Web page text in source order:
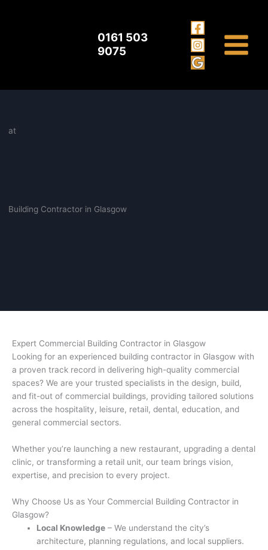
0161 503
9075
at
Building Contractor in Glasgow
Expert Commercial Building Contractor in Glasgow
Looking for an experienced building contractor in Glasgow with
a proven track record in delivering high-quality commercial
spaces? We are your trusted specialists in the design, build,
and fit-out of commercial buildings, providing tailored solutions
across the hospitality, leisure, retail, dental, education, and
general commercial sectors.
Whether you’re launching a new restaurant, upgrading a dental
clinic, or transforming a retail unit, our team brings vision,
expertise, and precision to every project.
Why Choose Us as Your Commercial Building Contractor in
Glasgow?
Local Knowledge – We understand the city’s
architecture, planning regulations, and local suppliers.